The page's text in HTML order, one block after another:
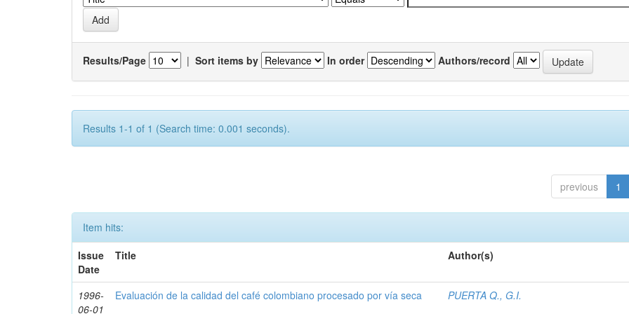
Results/Page | Sort items by In order Authors/record
Results 1-1 of 1 (Search time: 0.001 seconds).
previous 1
Item hits:
Issue
Date
Title Author(s)
1996-
06-01
Evaluación de la calidad del café colombiano procesado por vía seca PUERTA Q., G.I.